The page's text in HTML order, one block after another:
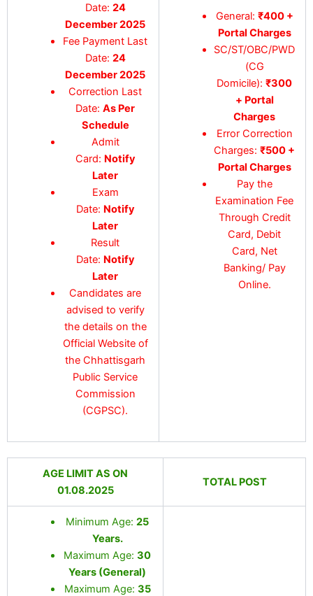
Date: 24
December 2025
Fee Payment Last
Date: 24
December 2025
Correction Last
Date:As Per
Schedule
Admit
Card: Notify
Later
Exam
Date: Notify
Later
Result
Date: Notify
Later
Candidates are
advised to verify
the details on the
Official Website of
the Chhattisgarh
Public Service
Commission
(CGPSC).
General: ₹400 +
Portal Charges
SC/ST/OBC/PWD
(CG
Domicile):₹300
+ Portal
Charges
Error Correction
Charges:₹500 +
Portal Charges
Pay the
Examination Fee
Through Credit
Card, Debit
Card, Net
Banking/ Pay
Online.
AGE LIMIT AS ON
01.08.2025
TOTAL POST
Minimum Age:25
Years.
Maximum Age:30
Years (General)
Maximum Age: 35